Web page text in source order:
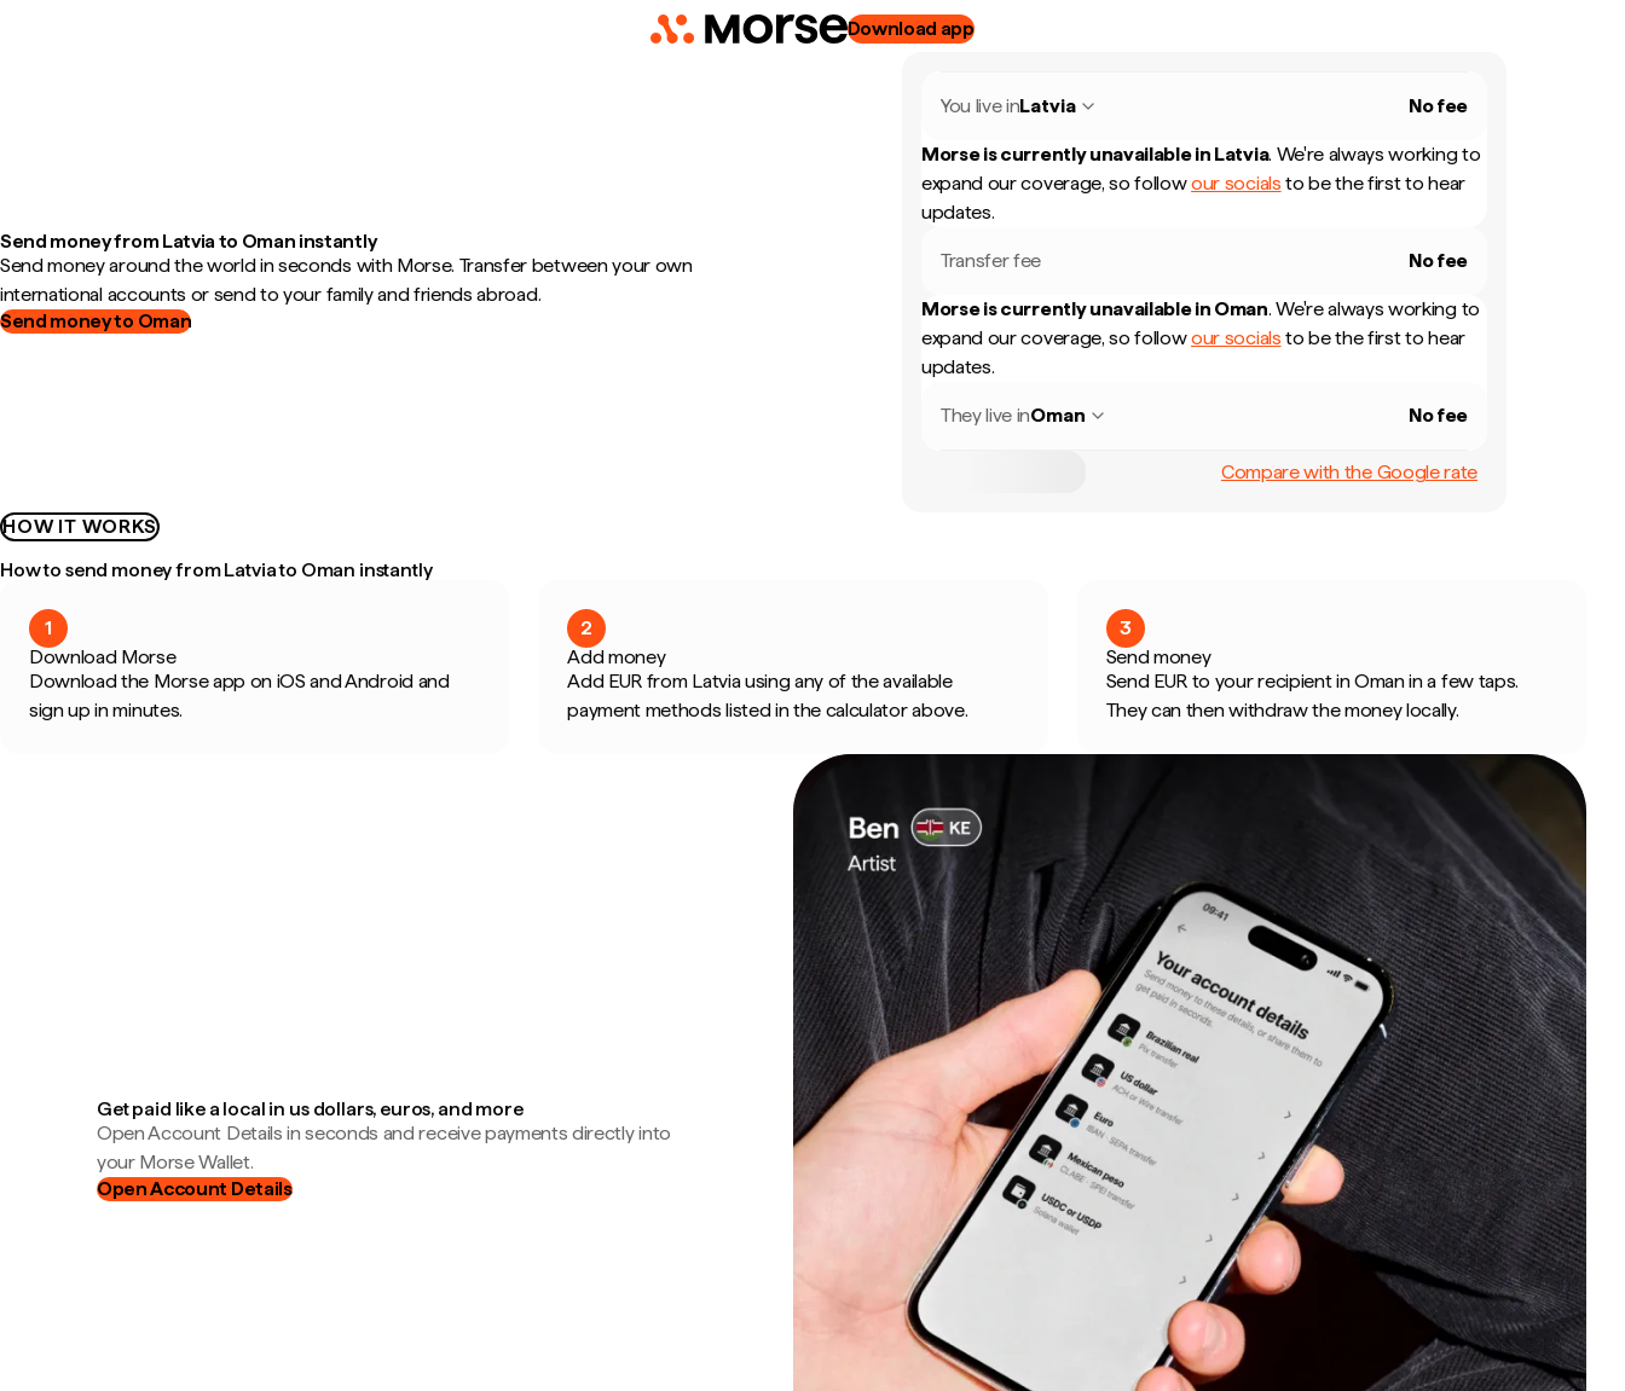
Download app
Send money from Latvia to Oman instantly
Send money around the world in seconds with Morse. Transfer between your own
international accounts or send to your family and friends abroad.
Send money to Oman
You live inLatvia No fee
Morse is currently unavailable in Latvia. We're always working to
expand our coverage, so followour socials to be the first to hear
updates.
Transfer fee No fee
Morse is currently unavailable in Oman. We're always working to
expand our coverage, so followour socials to be the first to hear
updates.
They live inOman No fee
Compare with the Google rate
HOW IT WORKS
How to send money from Latvia to Oman instantly
1
Download Morse
Download the Morse app on iOS and Android and
sign up in minutes.
2
Add money
Add EUR from Latvia using any of the available
payment methods listed in the calculator above.
3
Send money
Send EUR to your recipient in Oman in a few taps.
They can then withdraw the money locally.
Get paid like a local in us dollars, euros, and more
Open Account Details in seconds and receive payments directly into
your Morse Wallet.
Open Account Details